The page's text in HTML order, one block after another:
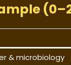
& microbiology